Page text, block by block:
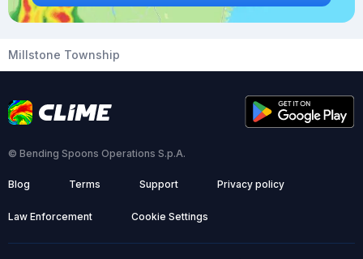
Millstone Township
© Bending Spoons Operations S.p.A.
Blog Terms Support Privacy policy
Law Enforcement Cookie Settings